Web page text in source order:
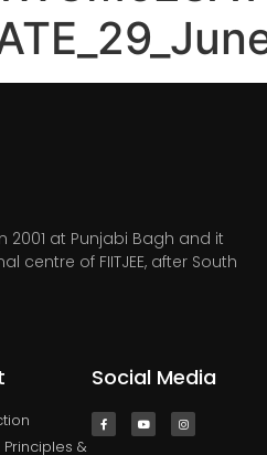
2001 at Punjabi Bagh and it
centre of FIITJEE, after South
&
Social Media